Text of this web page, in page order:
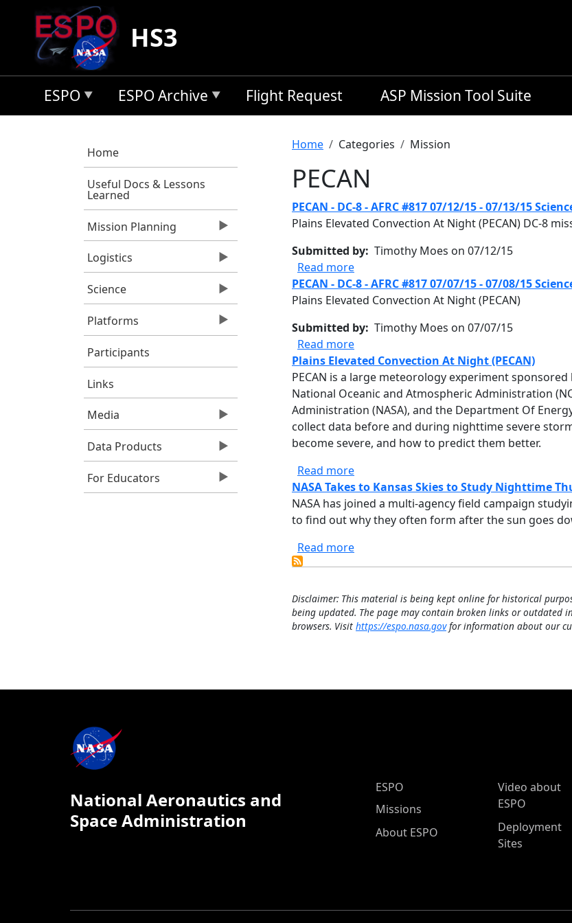
Skip to main content
HS3
ESPO ESPO Archive Flight Request ASP Mission Tool Suite
Home
Useful Docs & Lessons
Learned
Mission Planning
Logistics
Science
Platforms
Participants
Links
Media
Data Products
For Educators
Breadcrumb
Home Categories Mission
PECAN
PECAN - DC-8 - AFRC #817 07/12/15 - 07/13/15
Plains Elevated Convection At Night (PECAN) DC-8
Submitted by Timothy Moes on 07/12/15
Read moreabout PECAN - DC-8 - AFRC #817 07/12/15
PECAN - DC-8 - AFRC #817 07/07/15 - 07/08/15
Plains Elevated Convection At Night (PECAN)
Submitted by Timothy Moes on 07/07/15
Read moreabout PECAN - DC-8 - AFRC #817 07/07/15
Plains Elevated Convection At Night (PECAN)
PECAN is a large meteorology experiment
National Oceanic and Atmospheric Administration
Administration (NASA), and the Department Of
collect data before and during nighttime severe
become severe, and how to predict them better.
Read moreabout Plains Elevated Convection At Night
NASA Takes to Kansas Skies to Study Nighttime
NASA has joined a multi-agency field campaign
to find out why they often form after the sun goes
Read moreabout NASA Takes to Kansas Skies to
Disclaimer: This material is being kept online for historical
being updated. The page may contain broken links or
browsers. Visit https://espo.nasa.govfor information about our
National Aeronautics and
Space Administration
ESPO Main Menu
ESPO
Missions
About ESPO
Video about
ESPO
Deployment
Sites